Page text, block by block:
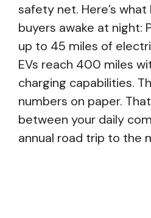
safety net. Here’s
buyers awake at night:
up to 45 miles of
EVs reach 400 miles
charging capabilities.
numbers on paper.
between your daily
annual road trip to the